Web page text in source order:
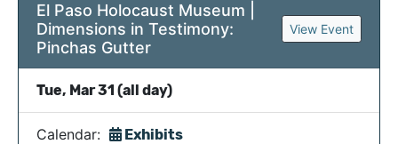
El Paso Holocaust Museum |
Dimensions in Testimony:
Pinchas Gutter
View Event
Tue, Mar 31 (all day)
Calendar: Exhibits